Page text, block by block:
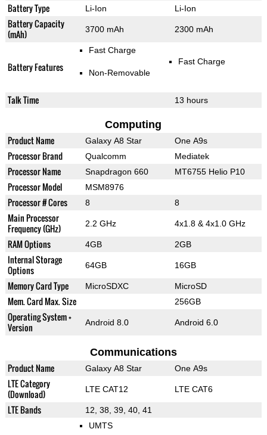
Battery Type Li-Ion Li-Ion
Battery Capacity
(mAh)
3700 mAh 2300 mAh
Battery Features
Fast Charge
Non-Removable
Fast Charge
Talk Time 13 hours
Computing
Product Name Galaxy A8 Star One A9s
Processor Brand Qualcomm Mediatek
Processor Name Snapdragon 660 MT6755 Helio P10
Processor Model MSM8976
Processor # Cores 8 8
Main Processor
Frequency (GHz)
2.2 GHz 4x1.8 & 4x1.0 GHz
RAM Options 4GB 2GB
Internal Storage
Options
64GB 16GB
Memory Card Type MicroSDXC MicroSD
Mem. Card Max. Size 256GB
Operating System +
Version
Android 8.0 Android 6.0
Communications
Product Name Galaxy A8 Star One A9s
LTE Category
(Download)
LTE CAT12 LTE CAT6
LTE Bands
12, 38, 39, 40, 41
UMTS